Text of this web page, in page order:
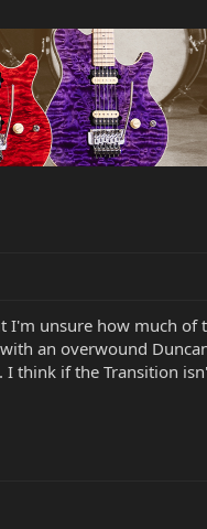
I'm unsure how much
an overwound
think if the Transition